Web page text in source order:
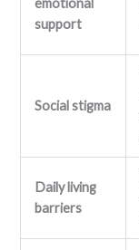
emotional
support
Social stigma
Daily living
barriers